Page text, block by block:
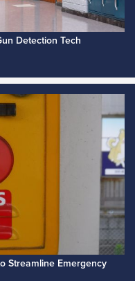
Detection Tech
Streamline Emergency